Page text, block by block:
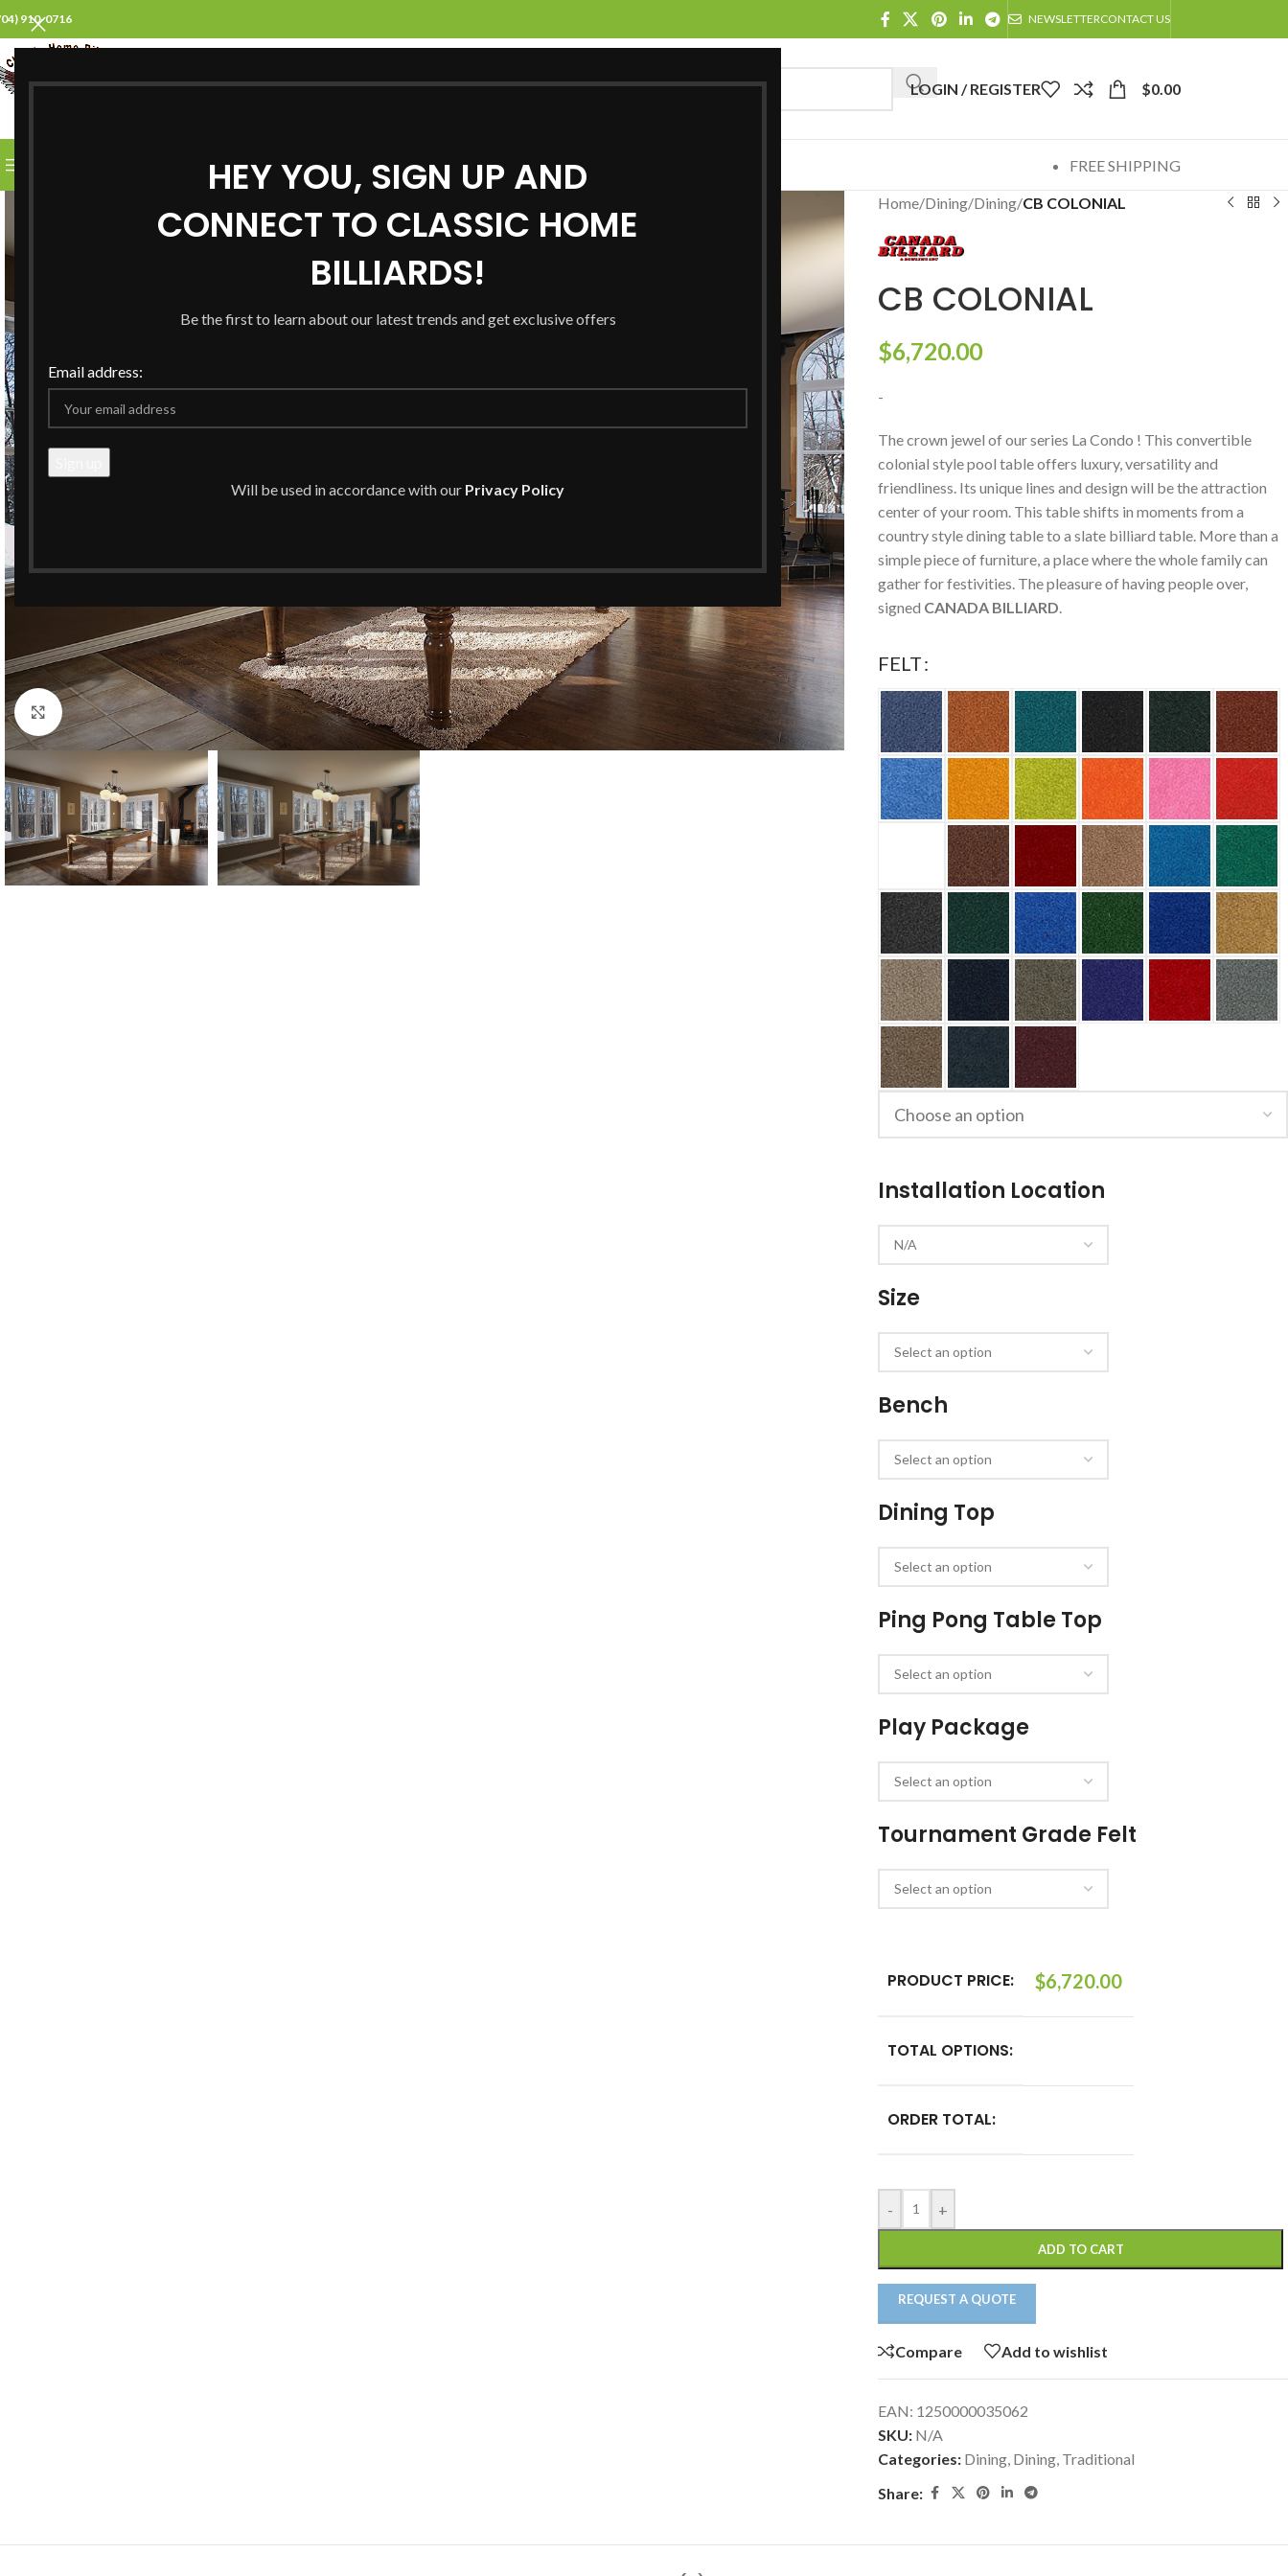
HEY YOU, SIGN UP AND
CONNECT TO CLASSIC HOME
BILLIARDS!
Be the first to learn about our latest trends and get exclusive offers
Email address:
Will be used in accordance with our Privacy Policy
910-0716 NEWSLETTERCONTACT US
LOGIN / REGISTER $0.00
HOMEABOUT USPRODUCTS SERVICES LOCATIONS FREE SHIPPING
Click to enlarge
Home/Dining/Dining/CB COLONIAL
CB COLONIAL
$6,720.00
-
The crown jewel of our series La Condo ! This convertible
colonial style pool table offers luxury, versatility and
friendliness. Its unique lines and design will be the attraction
center of your room. This table shifts in moments from a
country style dining table to a slate billiard table. More than a
simple piece of furniture, a place where the whole family can
gather for festivities. The pleasure of having people over,
signed CANADA BILLIARD.
FELT
Installation Location
Size
Bench
Dining Top
Ping Pong Table Top
Play Package
Tournament Grade Felt
PRODUCT PRICE: $6,720.00
TOTAL OPTIONS:
ORDER TOTAL:
- +
ADD TO CART
REQUEST A QUOTE
Compare Add to wishlist
EAN: 1250000035062
SKU: N/A
Categories: Dining, Dining, Traditional
Share: